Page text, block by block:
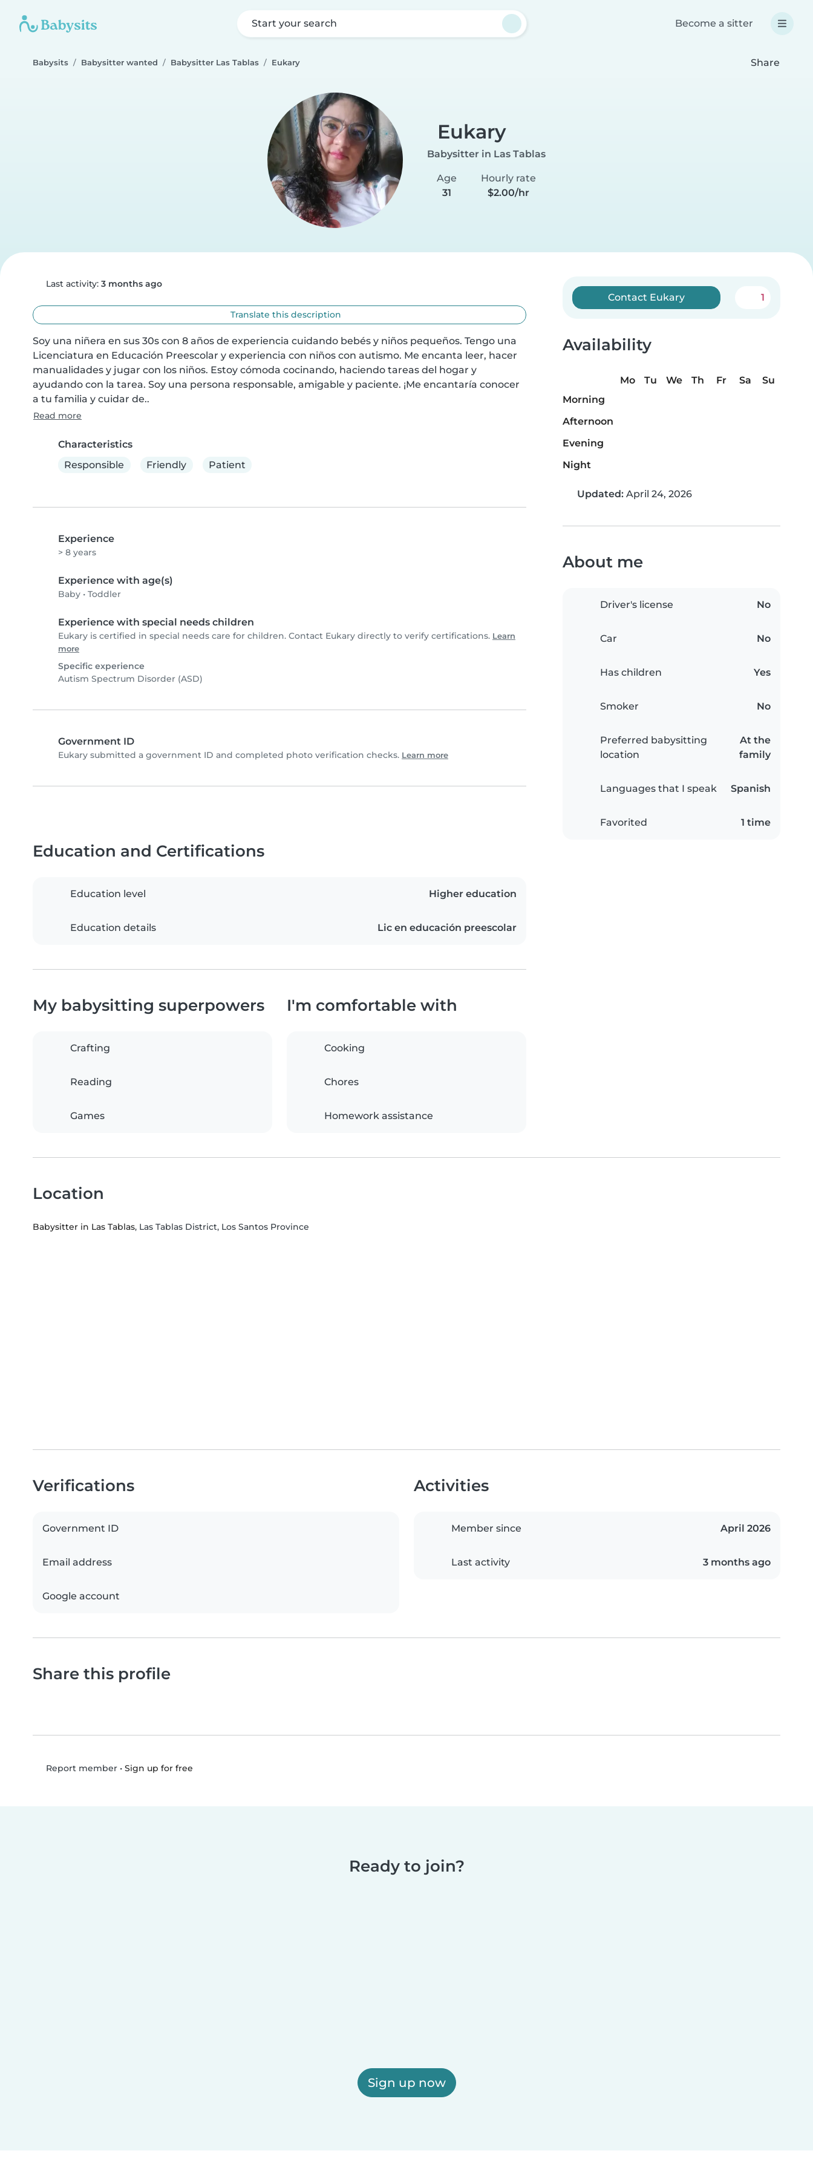
Start your search Become a sitter
Babysits Babysitter wanted Babysitter Las Tablas Eukary Share
Eukary
Babysitter in Las Tablas
Age
31
Hourly rate
$2.00/hr
Last activity: 3 months ago
Translate this description
Soy una niñera en sus 30s con 8 años de experiencia cuidando bebés y niños pequeños. Tengo una
Licenciatura en Educación Preescolar y experiencia con niños con autismo. Me encanta leer, hacer
manualidades y jugar con los niños. Estoy cómoda cocinando, haciendo tareas del hogar y
ayudando con la tarea. Soy una persona responsable, amigable y paciente. ¡Me encantaría conocer
a tu familia y cuidar de..
Read more
Characteristics
Responsible
Friendly Patient
Experience
> 8 years
Experience with age(s)
Baby • Toddler
Experience with special needs children
Eukary is certified in special needs care for children. Contact Eukary directly to verify certifications. Learn
more
Specific experience
Autism Spectrum Disorder (ASD)
Government ID
Eukary submitted a government ID and completed photo verification checks. Learn more
Contact Eukary 1
Availability
Mo Tu We Th Fr Sa
Su
Morning
Afternoon
Evening
Night
Updated: April 24, 2026
About me
Driver's license No
Car No
Has children Yes
Smoker No
Preferred babysitting
location
At the
family
Languages that I speak Spanish
Favorited 1 time
Education and Certifications
Education level Higher education
Education details Lic en educación preescolar
My babysitting superpowers
Crafting
Reading
Games
I'm comfortable with
Cooking
Chores
Homework assistance
Location
Babysitter in Las Tablas, Las Tablas District, Los Santos Province
Verifications
Government ID
Email address
Google account
Activities
Member since April 2026
Last activity 3 months ago
Share this profile
Report member• Sign up for free
Ready to join?
Sign up now